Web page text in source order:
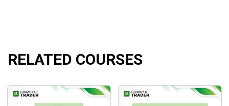
RELATED COURSES